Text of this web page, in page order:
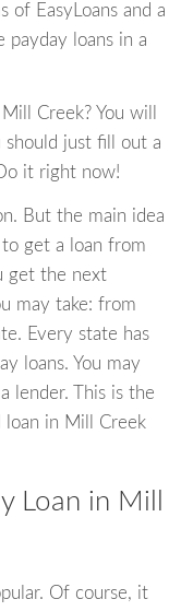
of EasyLoans and a
payday loans in a
Creek? You will
just fill out a
it right now!
But the main idea
get a loan from
get the next
may take: from
Every state has
loans. You may
lender. This is the
loan in Mill Creek
Loan in Mill
Of course, it